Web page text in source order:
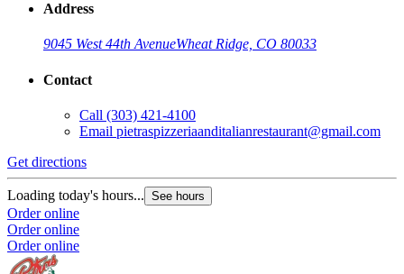
Address
9045 West 44th AvenueWheat Ridge, CO 80033
Contact
Call (303) 421-4100
Email pietraspizzeriaanditalianrestaurant@gmail.com
Get directions
Loading today's hours... See hours
Order online
Order online
Order online